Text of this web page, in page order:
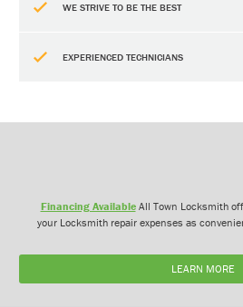
WE STRIVE TO BE THE BEST
EXPERIENCED TECHNICIANS
Financing AvailableAll Town Locksmith
your Locksmith repair expenses as
LEARN MORE